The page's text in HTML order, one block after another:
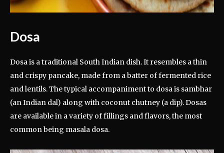
Dosa
Dosa is a traditional South Indian dish. It resembles a thin
and crispy pancake, made from a batter of fermented rice
and lentils. The typical accompaniment to dosa is sambhar
(an Indian dal) along with coconut chutney (a dip). Dosas
are available in a variety of fillings and flavors, the most
common being masala dosa.